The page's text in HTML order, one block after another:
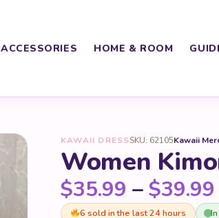
ACCESSORIES HOME & ROOM
KAWAII DRESSSKU: 62105Kawaii
Women
$35.99 –$39.99
6 sold in the last 24 hours